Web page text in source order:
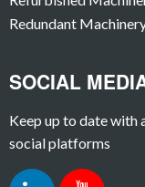
Redundant
SOCIAL
Keep up to date with
social platforms